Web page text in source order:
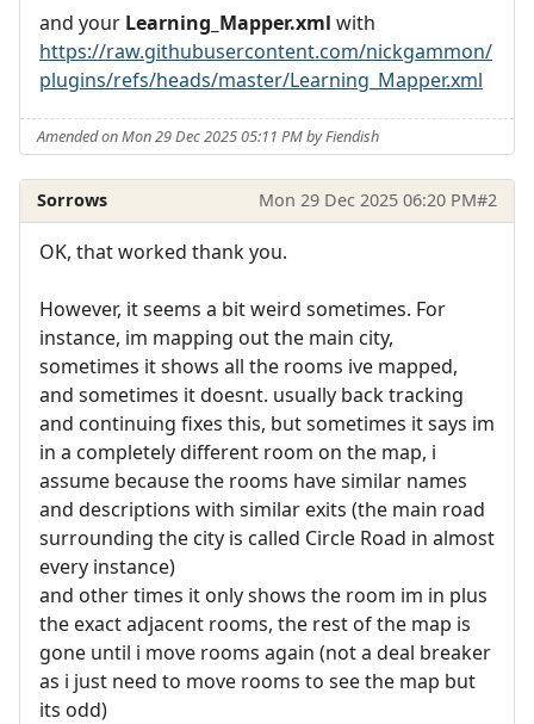
and your Learning_Mapper.xml with
https://raw.githubusercontent.com/nickgammon/
plugins/refs/heads/master/Learning_Mapper.xml
Amended on Mon 29 Dec 2025 05:11 PM by Fiendish
Sorrows Mon 29 Dec 2025 06:20 PM#2
OK, that worked thank you.
However, it seems a bit weird sometimes. For
instance, im mapping out the main city,
sometimes it shows all the rooms ive mapped,
and sometimes it doesnt. usually back tracking
and continuing fixes this, but sometimes it says im
in a completely different room on the map, i
assume because the rooms have similar names
and descriptions with similar exits (the main road
surrounding the city is called Circle Road in almost
every instance)
and other times it only shows the room im in plus
the exact adjacent rooms, the rest of the map is
gone until i move rooms again (not a deal breaker
as i just need to move rooms to see the map but
its odd)